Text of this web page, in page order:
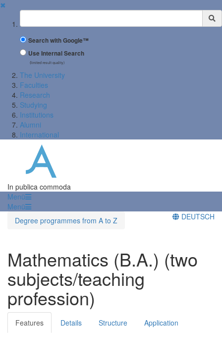
✖
Suchbegriff
Search with Google™
Use Internal Search
(limited result quality)
The University
Faculties
Research
Studying
Institutions
Alumni
International
In publica commoda
Menü
Menü
Degree programmes from A to Z
DEUTSCH
Mathematics (B.A.) (two
subjects/teaching
profession)
Features Details Structure Application